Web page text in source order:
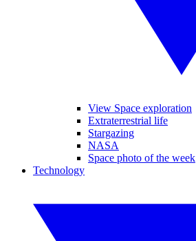
View Space exploration
Extraterrestrial life
Stargazing
NASA
Space photo of the week
Technology